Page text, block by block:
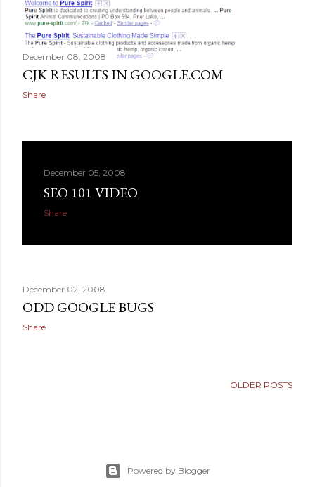
December 08, 2008
CJK RESULTS IN GOOGLE.COM
Share
December 05, 2008
SEO 101 VIDEO
Share
December 02, 2008
ODD GOOGLE BUGS
Share
OLDER POSTS
Powered by Blogger